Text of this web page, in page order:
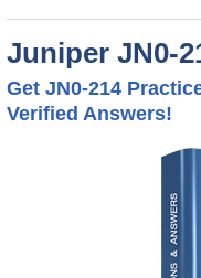
Juniper JN0-
Get JN0-214
Verified Answers!